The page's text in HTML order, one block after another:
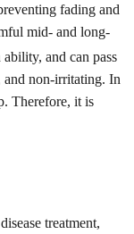
fading and
mid- and long-
and can pass
and non-irritating. In
Therefore, it is
treatment,